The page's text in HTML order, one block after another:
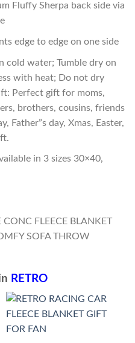
Fluffy Sherpa back side via
edge to edge on one side
cold water; Tumble dry on
with heat; Do not dry
Perfect gift for moms,
brothers, cousins, friends
Father”s day, Xmas, Easter,
in 3 sizes 30×40,
RETRO